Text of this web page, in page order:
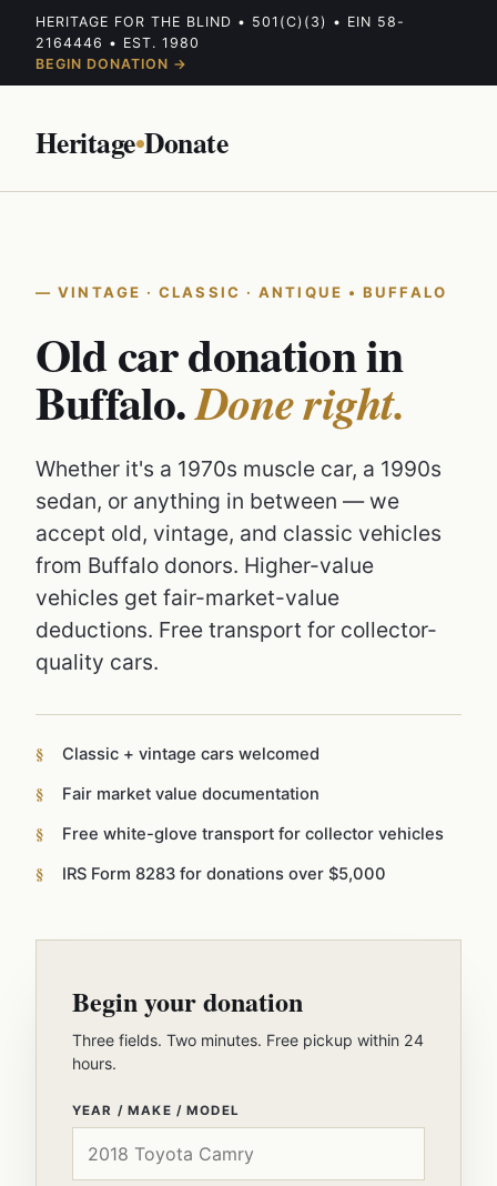
HERITAGE FOR THE BLIND • 501(C)(3) • EIN 58-
2164446 • EST. 1980
BEGIN DONATION →
Heritage•Donate
VINTAGE · CLASSIC · ANTIQUE • BUFFALO
Old car donation in
Buffalo.Done right.
Whether it's a 1970s muscle car, a 1990s
sedan, or anything in between — we
accept old, vintage, and classic vehicles
from Buffalo donors. Higher-value
vehicles get fair-market-value
deductions. Free transport for collector-
quality cars.
Classic + vintage cars welcomed
Fair market value documentation
Free white-glove transport for collector vehicles
IRS Form 8283 for donations over $5,000
Begin your donation
Three fields. Two minutes. Free pickup within 24
hours.
YEAR / MAKE / MODEL